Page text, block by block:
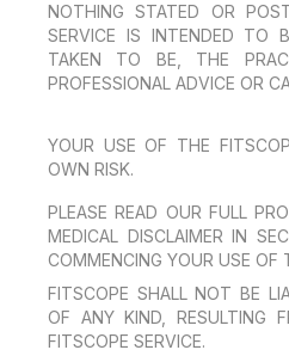
NOTHING STATED OR
SERVICE IS INTENDED TO
TAKEN TO BE, THE
PROFESSIONAL ADVICE OR
YOUR USE OF THE
OWN RISK.
PLEASE READ OUR FULL
MEDICAL DISCLAIMER IN
COMMENCING YOUR USE OF
FITSCOPE SHALL NOT BE
OF ANY KIND, RESULTING
FITSCOPE SERVICE.